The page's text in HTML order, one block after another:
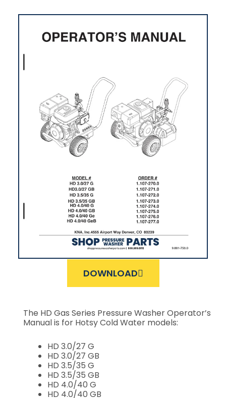
DOWNLOAD
The HD Gas Series Pressure Washer Operator’s
Manual is for Hotsy Cold Water models:
HD 3.0/27 G
HD 3.0/27 GB
HD 3.5/35 G
HD 3.5/35 GB
HD 4.0/40 G
HD 4.0/40 GB